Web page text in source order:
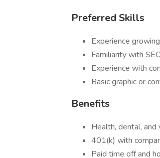
Preferred Skills
Experience
Familiarity with
Experience with
Basic graphic or
Benefits
Health, dental, and
401(k) with
Paid time off and